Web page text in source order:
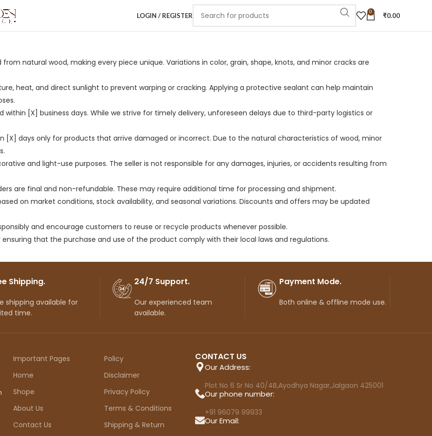
LOGIN / REGISTER 0 ₹0.00
natural wood, making every piece unique. Variations in color, grain, shape, knots, and minor cracks are
heat, and direct sunlight to prevent warping or cracking. Applying a protective sealant can help maintain
within [X] business days. While we strive for timely delivery, unforeseen delays due to third-party logistics or
[X] days only for products that arrive damaged or incorrect. Due to the natural characteristics of wood, minor
and light-use purposes. The seller is not responsible for any damages, injuries, or accidents resulting from
are final and non-refundable. These may require additional time for processing and shipment.
on market conditions, stock availability, and seasonal variations. Discounts and offers may be updated
and encourage customers to reuse or recycle products whenever possible.
that the purchase and use of the product comply with their local laws and regulations.
Shipping.
shipping available for
time.
24/7 Support.
Our experienced team
available.
Payment Mode.
Both online & offline mode use.
Important Pages
Home
Shope
About Us
Contact Us
Policy
Disclaimer
Privacy Policy
Terms & Conditions
Shipping & Return
CONTACT US
Our Address:
Plot No 6 Sr No 40/4B,Ayodhya Nagar,Jalgaon 425001
Our phone number:
+91 96079 99933
Our Email: